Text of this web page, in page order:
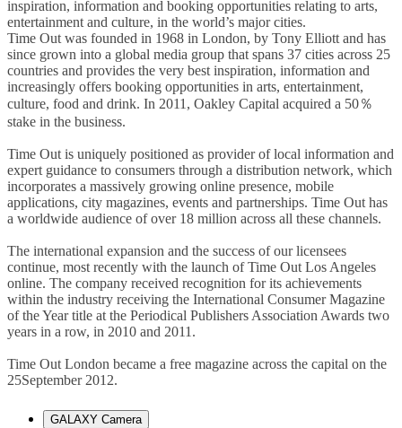
inspiration, information and booking opportunities relating to arts,
entertainment and culture, in the world’s major cities.
Time Out was founded in 1968 in London, by Tony Elliott and has
since grown into a global media group that spans 37 cities across 25
countries and provides the very best inspiration, information and
increasingly offers booking opportunities in arts, entertainment,
culture, food and drink. In 2011, Oakley Capital acquired a 50％
stake in the business.
Time Out is uniquely positioned as provider of local information and
expert guidance to consumers through a distribution network, which
incorporates a massively growing online presence, mobile
applications, city magazines, events and partnerships. Time Out has
a worldwide audience of over 18 million across all these channels.
The international expansion and the success of our licensees
continue, most recently with the launch of Time Out Los Angeles
online. The company received recognition for its achievements
within the industry receiving the International Consumer Magazine
of the Year title at the Periodical Publishers Association Awards two
years in a row, in 2010 and 2011.
Time Out London became a free magazine across the capital on the
25September 2012.
GALAXY Camera